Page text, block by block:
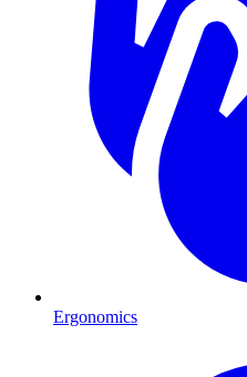
Ergonomics